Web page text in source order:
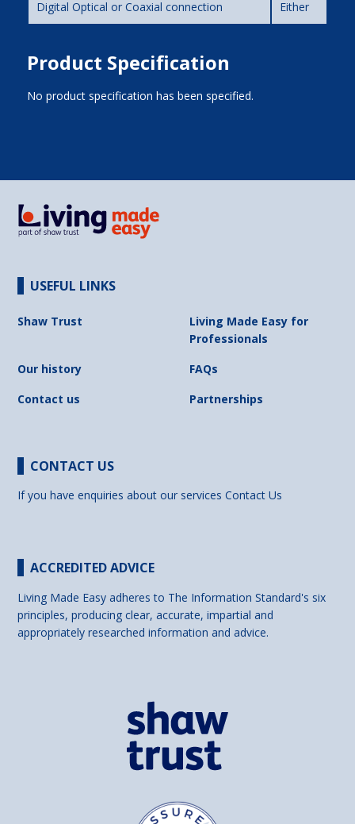
Digital Optical or Coaxial connection Either
Product Specification
No product specification has been specified.
USEFUL LINKS
Shaw Trust
Living Made Easy for
Professionals
Our history
FAQs
Contact us
Partnerships
CONTACT US
If you have enquiries about our servicesContact Us
ACCREDITED ADVICE
Living Made Easy adheres to The Information Standard's six
principles, producing clear, accurate, impartial and
appropriately researched information and advice.